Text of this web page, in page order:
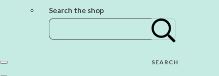
Search the shop
SEARCH